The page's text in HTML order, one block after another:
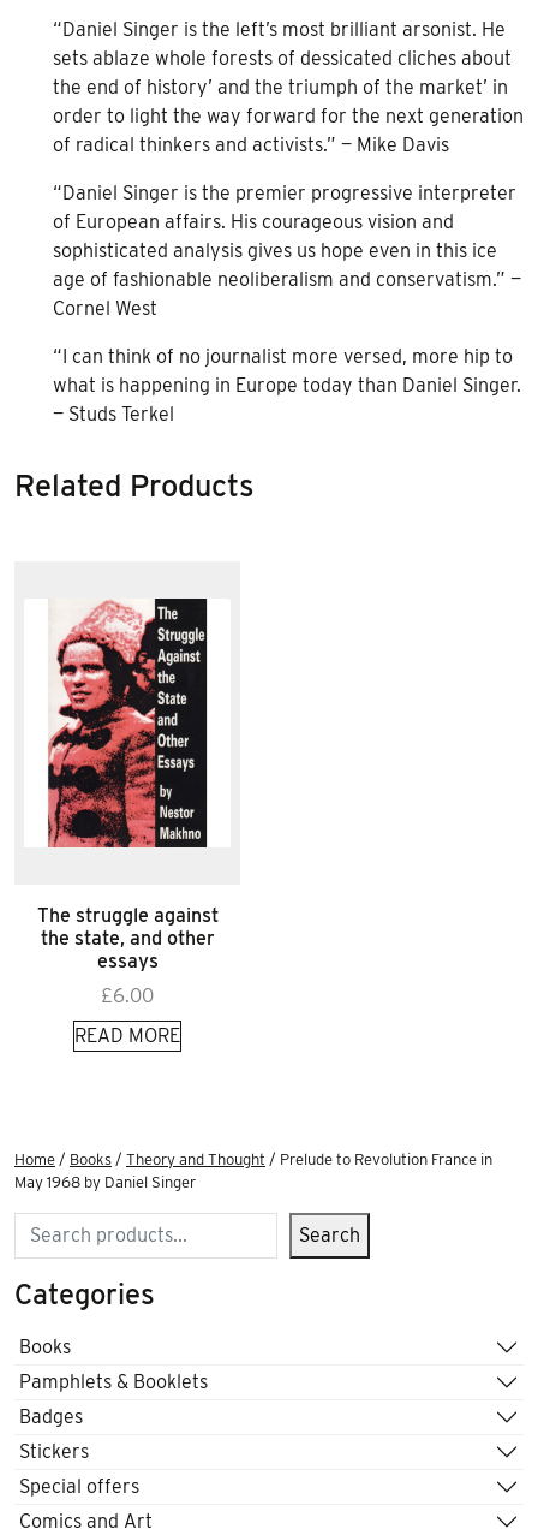
“Daniel Singer is the left’s most brilliant arsonist. He
sets ablaze whole forests of dessicated cliches about
the end of history’ and the triumph of the market’ in
order to light the way forward for the next generation
of radical thinkers and activists.” — Mike Davis
“Daniel Singer is the premier progressive interpreter
of European affairs. His courageous vision and
sophisticated analysis gives us hope even in this ice
age of fashionable neoliberalism and conservatism.” —
Cornel West
“I can think of no journalist more versed, more hip to
what is happening in Europe today than Daniel Singer.
— Studs Terkel
Related Products
The struggle against
the state, and other
essays
£6.00
READ MORE
Home / Books / Theory and Thought / Prelude to Revolution France in
May 1968 by Daniel Singer
Search Search
Categories
Books
Pamphlets & Booklets
Badges
Stickers
Special offers
Comics and Art